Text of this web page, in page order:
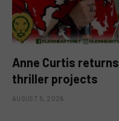
Anne Curtis
thriller projects
AUGUST 5, 2026